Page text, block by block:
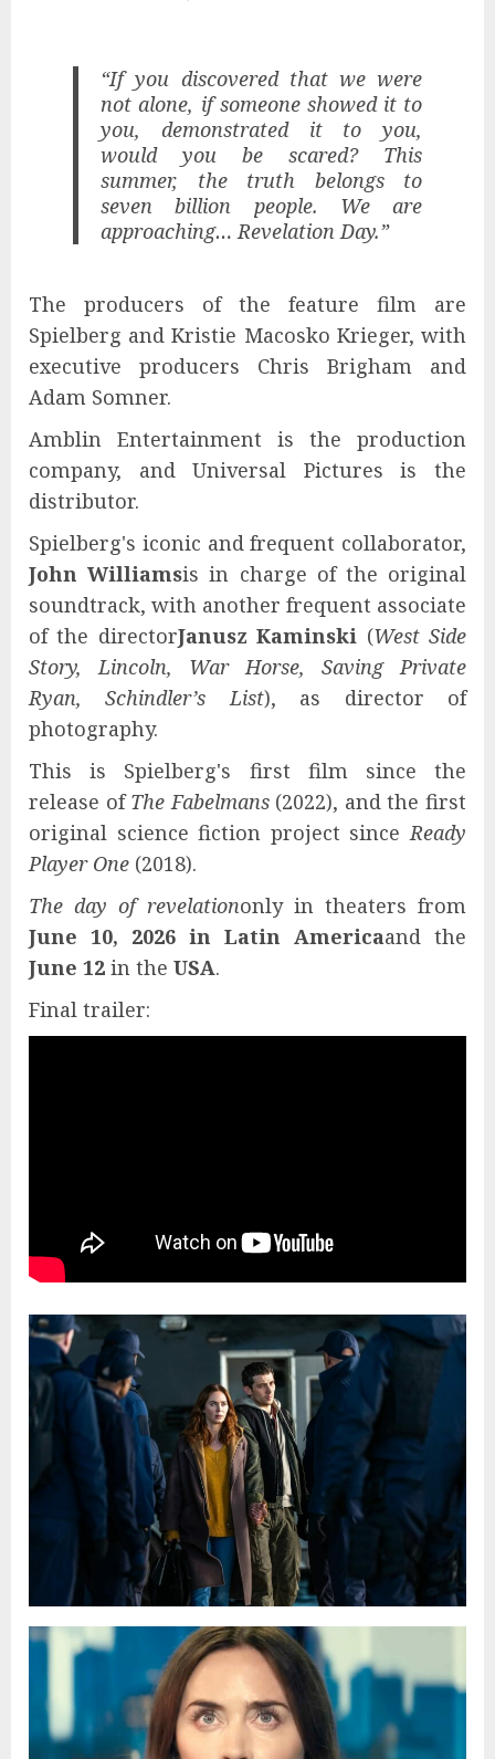
“If you discovered that we were
not alone, if someone showed it to
you, demonstrated it to you,
would you be scared? This
summer, the truth belongs to
seven billion people. We are
approaching… Revelation Day.”
The producers of the feature film are
Spielberg and Kristie Macosko Krieger, with
executive producers Chris Brigham and
Adam Somner.
Amblin Entertainment is the production
company, and Universal Pictures is the
distributor.
Spielberg's iconic and frequent collaborator,
John Williamsis in charge of the original
soundtrack, with another frequent associate
of the directorJanusz Kaminski (West Side
Story, Lincoln, War Horse, Saving Private
Ryan, Schindler’s List), as director of
photography.
This is Spielberg's first film since the
release ofThe Fabelmans (2022), and the first
original science fiction project sinceReady
Player One (2018).
The day of revelationonly in theaters from
June 10, 2026 in Latin Americaand the
June 12 in the USA.
Final trailer: